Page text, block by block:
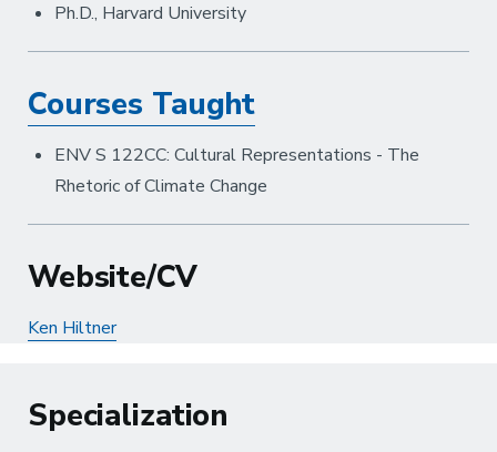
Ph.D., Harvard University
Courses Taught
ENV S 122CC: Cultural Representations - The
Rhetoric of Climate Change
Website/CV
Ken Hiltner
Specialization